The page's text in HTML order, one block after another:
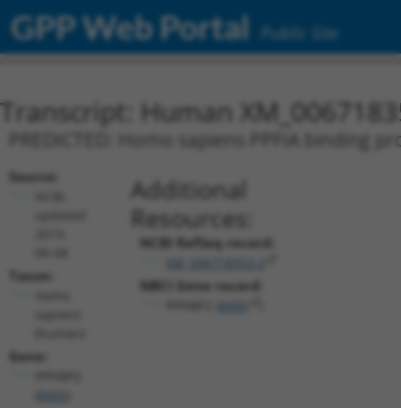
GPP Web Portal Public Site
Transcript: Human
PREDICTED: Homo sapiens PPFIA binding
Source:
Taxon:
Gene:
Additional
Resources:
NCBI RefSeq record:
NBCI Gene record: